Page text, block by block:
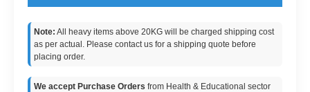
Note: All heavy items above 20KG will be charged shipping cost
as per actual. Please contact us for a shipping quote before
placing order.
We accept Purchase Orders from Health & Educational sector